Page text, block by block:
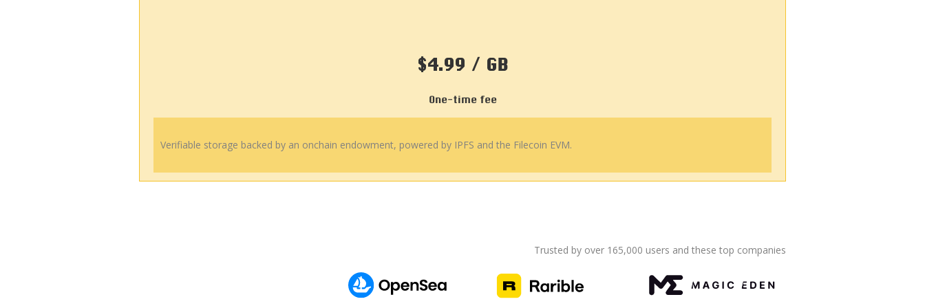
$4.99 / GB
One-time fee
Verifiable storage backed by an onchain endowment, powered by IPFS and the Filecoin EVM.
Trusted by over 165,000 users and these top companies